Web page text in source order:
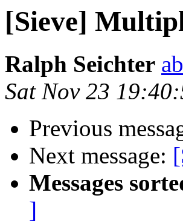
[Sieve]
Ralph Seichter
Sat Nov 23
Previous
Next message:
Messages
]